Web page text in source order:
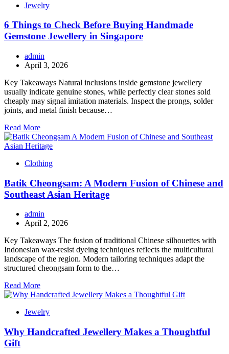
Jewelry
6 Things to Check Before Buying Handmade
Gemstone Jewellery in Singapore
admin
April 3, 2026
Key Takeaways Natural inclusions inside gemstone jewellery
usually indicate genuine stones, while perfectly clear stones sold
cheaply may signal imitation materials. Inspect the prongs, solder
joints, and metal finish because…
Read More
Clothing
Batik Cheongsam: A Modern Fusion of Chinese and
Southeast Asian Heritage
admin
April 2, 2026
Key Takeaways The fusion of traditional Chinese silhouettes with
Indonesian wax-resist dyeing techniques reflects the multicultural
landscape of the region. Modern tailoring techniques adapt the
structured cheongsam form to the…
Read More
Jewelry
Why Handcrafted Jewellery Makes a Thoughtful
Gift